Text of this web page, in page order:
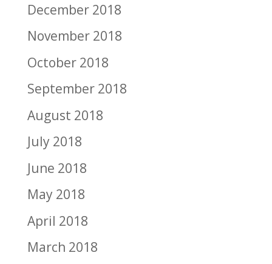
December 2018
November 2018
October 2018
September 2018
August 2018
July 2018
June 2018
May 2018
April 2018
March 2018